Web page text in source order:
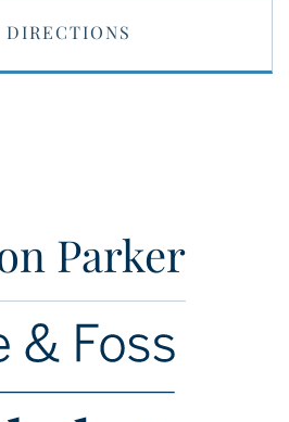
DIRECTIONS
Parker